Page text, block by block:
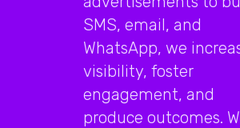
SMS, email, and
WhatsApp, we
visibility, foster
engagement, and
produce outcomes.